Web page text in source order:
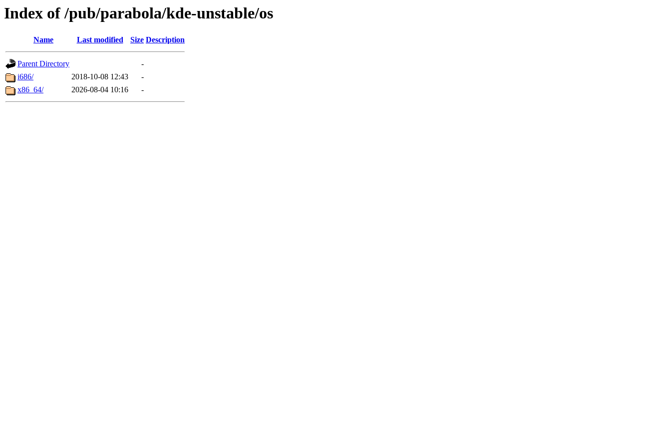
Index of /pub/parabola/kde-unstable/os
Name Last modified Size Description
Parent Directory
-
i686/
2018-10-08 12:43
-
x86_64/
2026-08-04 10:16 -